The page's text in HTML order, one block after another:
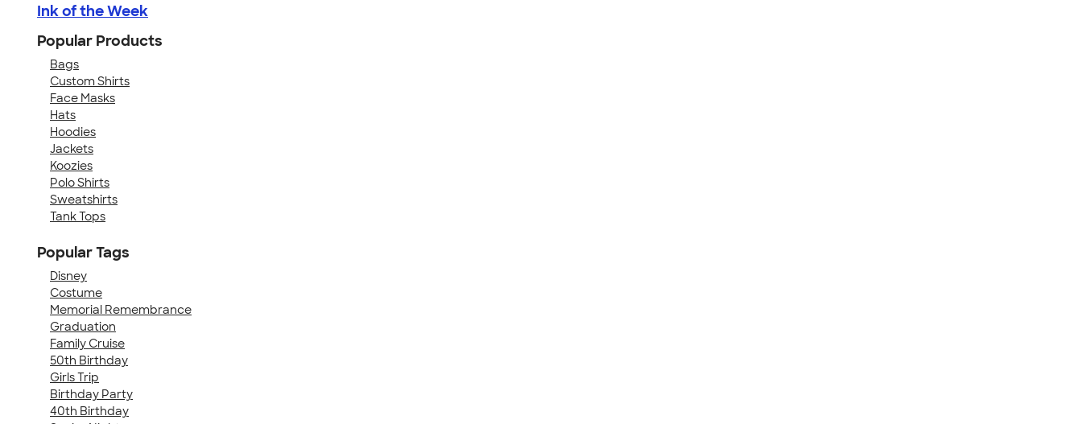
Ink of the Week
Popular Products
Bags
Custom Shirts
Face Masks
Hats
Hoodies
Jackets
Koozies
Polo Shirts
Sweatshirts
Tank Tops
Popular Tags
Disney
Costume
Memorial Remembrance
Graduation
Family Cruise
50th Birthday
Girls Trip
Birthday Party
40th Birthday